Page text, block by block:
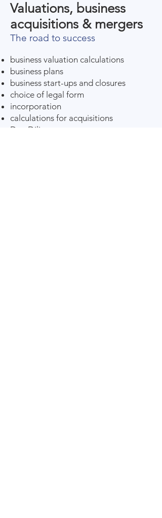
Valuations, business
acquisitions & mergers
The road to success
business valuation calculations
business plans
business start-ups and closures
choice of legal form
incorporation
calculations for acquisitions
Due Diligence.